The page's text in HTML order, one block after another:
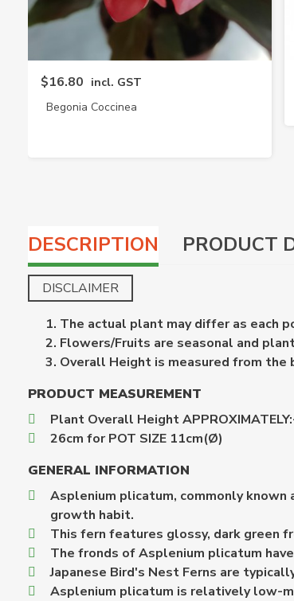
$16.80 incl. GST
Begonia Coccinea
DESCRIPTION PRODUCT
DISCLAIMER
The actual plant may differ as each
Flowers/Fruits are seasonal and
Overall Height is measured from
PRODUCT MEASUREMENT
Plant Overall Height
26cm for POT SIZE 11cm(Ø)
GENERAL INFORMATION
Asplenium plicatum, commonly
growth habit.
This fern features glossy, dark green
The fronds of Asplenium plicatum
Japanese Bird's Nest Ferns are
Asplenium plicatum is relatively low-